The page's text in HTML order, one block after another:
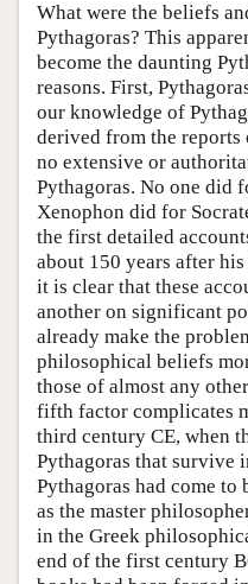
What were the beliefs
Pythagoras? This
become the daunting
reasons. First,
our knowledge of
derived from the reports
no extensive or
Pythagoras. No one did
Xenophon did for
the first detailed
about 150 years after
it is clear that these
another on significant
already make the
philosophical beliefs
those of almost any
fifth factor complicates
third century CE, when
Pythagoras that survive
Pythagoras had come to
as the master
in the Greek
end of the first century